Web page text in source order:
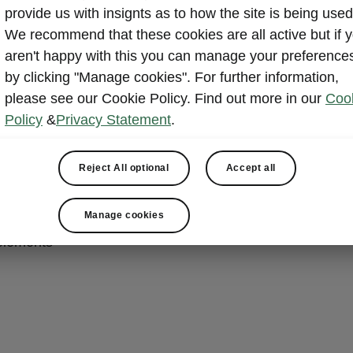
adjustable front seats with memory function and
Box with backlit Qi2 wireless charging, magnetic
port in the rear-view mirror
glasses compartment
provide us with insignts as to how the site is being
We recommend that these cookies are all active but if
aren't happy with this you can manage your
by clicking "Manage cookies". For further information,
please see our Cookie Policy. Find out more in our
Policy &Privacy Statement.
Reject All optional Accept all
Manage cookies